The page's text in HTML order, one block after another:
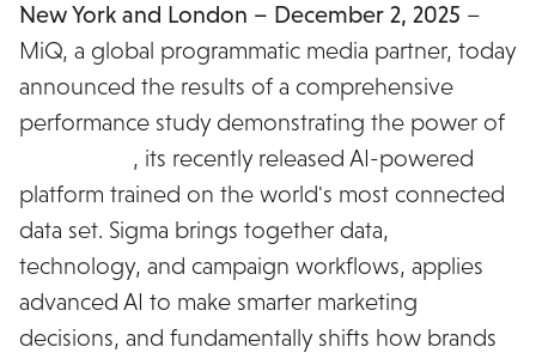
New York and London – December 2, 2025 –
MiQ, a global programmatic media partner, today
announced the results of a comprehensive
performance study demonstrating the power of
, its recently released AI-powered
platform trained on the world's most connected
data set. Sigma brings together data,
technology, and campaign workflows, applies
advanced AI to make smarter marketing
decisions, and fundamentally shifts how brands